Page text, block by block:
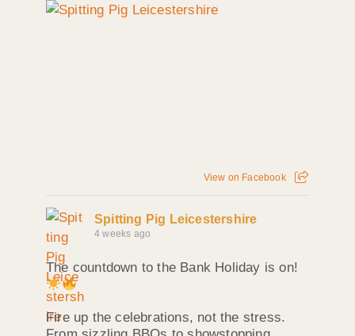
View on Facebook
Spitting Pig Leicestershire
4 weeks ago
The countdown to the Bank Holiday is on!
Fire up the celebrations, not the stress.